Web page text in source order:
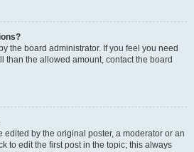
the board administrator. If you feel you need
than the allowed amount, contact the board
edited by the original poster, a moderator or an
to edit the first post in the topic; this always